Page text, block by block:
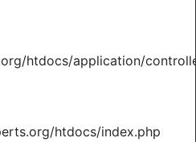
htdocs/application/
htdocs/index.php